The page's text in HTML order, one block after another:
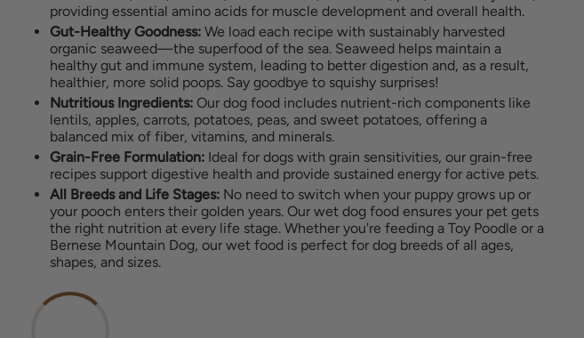
providing essential amino acids for muscle development and overall health.
Gut-Healthy Goodness:We load each recipe with sustainably harvested
organic seaweed—the superfood of the sea. Seaweed helps maintain a
healthy gut and immune system, leading to better digestion and, as a result,
healthier, more solid poops. Say goodbye to squishy surprises!
Nutritious Ingredients:Our dog food includes nutrient-rich components like
lentils, apples, carrots, potatoes, peas, and sweet potatoes, offering a
balanced mix of fiber, vitamins, and minerals.
Grain-Free Formulation:Ideal for dogs with grain sensitivities, our grain-free
recipes support digestive health and provide sustained energy for active pets.
All Breeds and Life Stages:No need to switch when your puppy grows up or
your pooch enters their golden years. Our wet dog food ensures your pet gets
the right nutrition at every life stage. Whether you're feeding a Toy Poodle or a
Bernese Mountain Dog, our wet food is perfect for dog breeds of all ages,
shapes, and sizes.